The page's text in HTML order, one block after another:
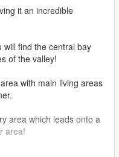
it an incredible
will find the central bay
of the valley!
with main living areas
area which leads onto a
area!